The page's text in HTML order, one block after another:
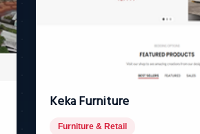
Keka Furniture
Furniture & Retail